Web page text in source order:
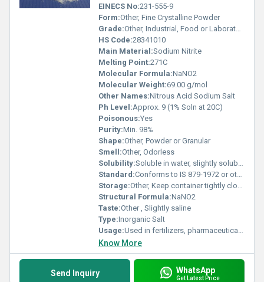
EINECS No:231-555-9
Form:Other, Fine Crystalline Powder
Grade:Other, Industrial, Food or Laboratory Grade
HS Code:28341010
Main Material:Sodium Nitrite
Melting Point:271C
Molecular Formula:NaNO2
Molecular Weight:69.00 g/mol
Other Names:Nitrous Acid Sodium Salt
Ph Level:Approx. 9 (1% Soln at 20C)
Poisonous:Yes
Purity:Min. 98%
Shape:Other, Powder or Granular
Smell:Other, Odorless
Solubility:Soluble in water, slightly soluble in alcohol and ether.
Standard:Conforms to IS 879-1972 or other international standards
Storage:Other, Keep container tightly closed, store in a cool and dry place, away from sunlight and incompatible substances.
Structural Formula:NaNO2
Taste:Other , Slightly saline
Type:Inorganic Salt
Usage:Used in fertilizers, pharmaceuticals, and for curing meats.
Know More
Send Inquiry WhatsApp
Get Latest Price